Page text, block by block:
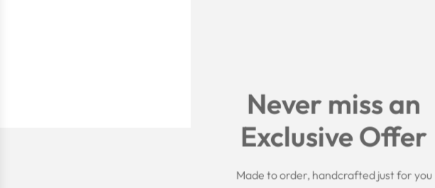
Never miss an
Exclusive Offer
Made to order, handcrafted just for you